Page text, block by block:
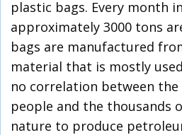
plastic bags. Every month
approximately 3000 tons
bags are manufactured
material that is mostly
no correlation between
people and the thousands
nature to produce